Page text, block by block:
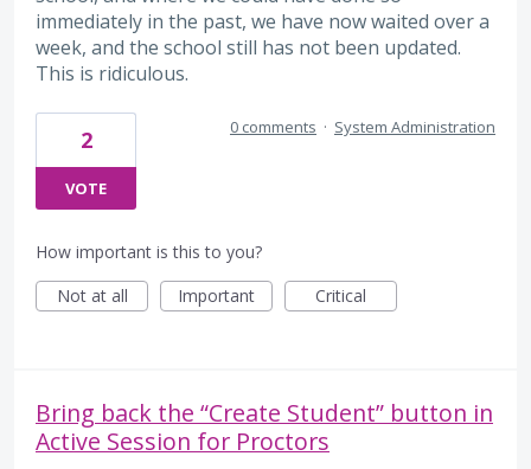
immediately in the past, we have now waited over a
week, and the school still has not been updated.
This is ridiculous.
2
VOTE
0 comments · System Administration
How important is this to you?
Not at all
Important Critical
Bring back the “Create Student” button in
Active Session for Proctors